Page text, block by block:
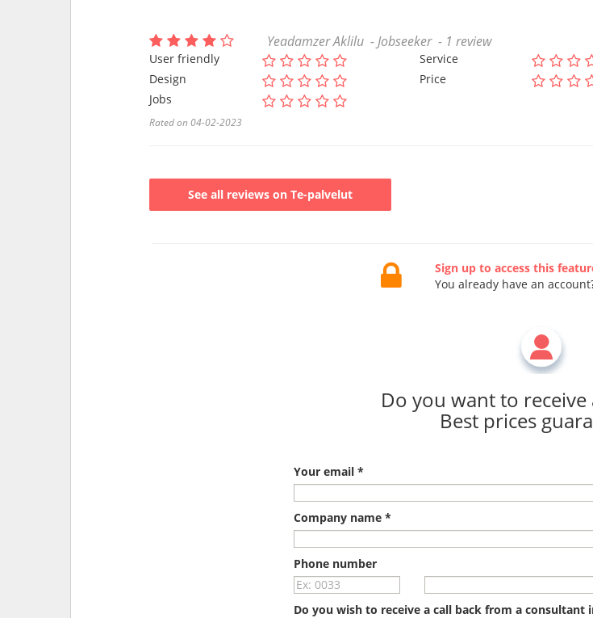
Yeadamzer Aklilu - Jobseeker - 1 review
User friendly
Design
Jobs
Service
Price
Rated on 04-02-2023
See all reviews on Te-palvelut
Sign up to access this
You already have an
Do you want to
Best prices
Your email *
Company name *
Phone number
Do you wish to receive a call back from a consultant